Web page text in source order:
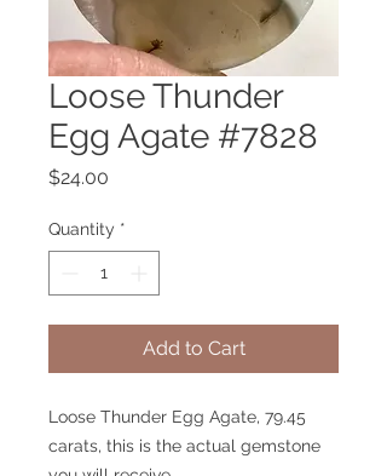
Loose Thunder
Egg Agate #7828
$24.00
Quantity *
Add to Cart
Loose Thunder Egg Agate, 79.45
carats, this is the actual gemstone